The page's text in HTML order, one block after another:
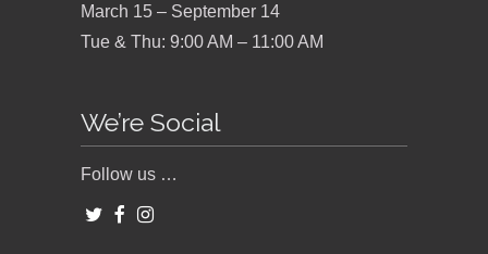
March 15 – September 14
Tue & Thu: 9:00 AM – 11:00 AM
We’re Social
Follow us …